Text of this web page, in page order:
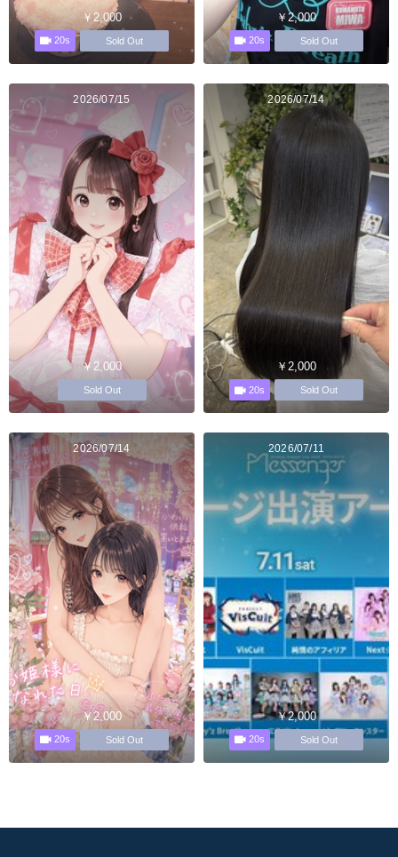
￥2,000
20s Sold Out
￥2,000
20s Sold Out
2026/07/15
￥2,000
Sold Out
2026/07/14
￥2,000
20s Sold Out
2026/07/14
￥2,000
20s Sold Out
2026/07/11
￥2,000
20s Sold Out